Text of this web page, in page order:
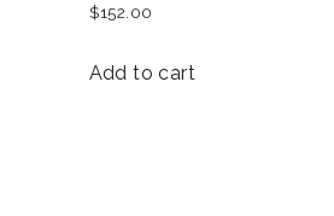
$152.00
Add to cart